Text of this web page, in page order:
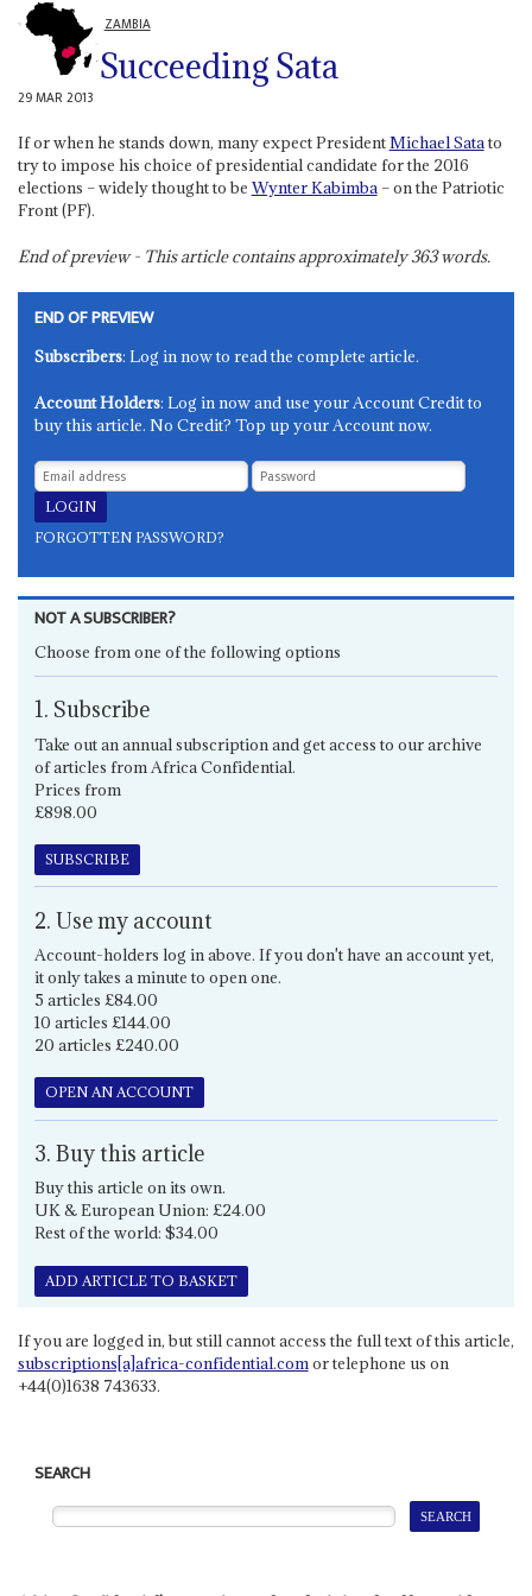
ZAMBIA
Succeeding Sata
29 MAR 2013
If or when he stands down, many expect PresidentMichael Satato
try to impose his choice of presidential candidate for the 2016
elections – widely thought to beWynter Kabimba– on the Patriotic
Front (PF).
End of preview - This article contains approximately363words.
END OF PREVIEW
Subscribers: Log in now to read the complete article.
Account Holders: Log in now and use your Account Credit to
buy this article. No Credit? Top up your Account now.
FORGOTTEN PASSWORD?
NOT A SUBSCRIBER?
Choose from one of the following options
1. Subscribe
Take out an annual subscription and get access to our archive
of articles from Africa Confidential.
Prices from
£898.00
SUBSCRIBE
2. Use my account
Account-holders log in above. If you don't have an account yet,
it only takes a minute to open one.
5 articles £84.00
10 articles £144.00
20 articles £240.00
OPEN AN ACCOUNT
3. Buy this article
Buy this article on its own.
UK & European Union: £24.00
Rest of the world: $34.00
ADD ARTICLE TO BASKET
If you are logged in, but still cannot access the full text of this article,
subscriptions[a]africa-confidential.comor telephone us on
+44(0)1638 743633.
SEARCH